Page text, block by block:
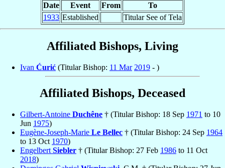
Date Event From
To
1933 Established Titular See of Tela
Affiliated Bishops, Living
Ivan Ćurić (Titular Bishop: 11 Mar 2019 - )
Affiliated Bishops, Deceased
Gilbert-Antoine Duchêne † (Titular Bishop: 18 Sep 1971 to 10
Jun 1975)
Eugène-Joseph-Marie Le Bellec † (Titular Bishop: 24 Sep 1964
to 13 Oct 1970)
Engelbert Siebler † (Titular Bishop: 27 Feb 1986 to 11 Oct
2018)